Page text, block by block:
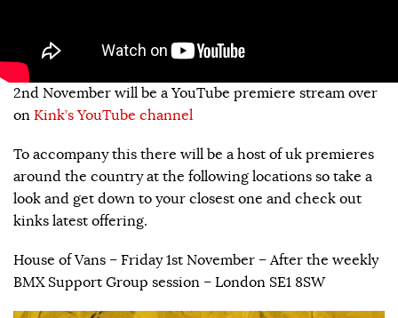
2nd November will be a YouTube premiere stream over
on Kink’s YouTube channel
To accompany this there will be a host of uk premieres
around the country at the following locations so take a
look and get down to your closest one and check out
kinks latest offering.
House of Vans – Friday 1st November – After the weekly
BMX Support Group session – London SE1 8SW